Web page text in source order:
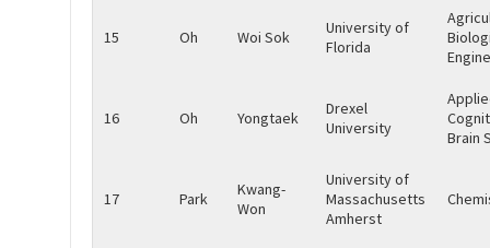
15 Oh Woi Sok
University of
Florida
16 Oh Yongtaek
Drexel
University
Brain
17 Park
Kwang-
Won
University of
Massachusetts
Amherst